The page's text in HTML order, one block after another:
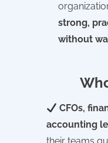
strong,
without
CFOs,
accounting